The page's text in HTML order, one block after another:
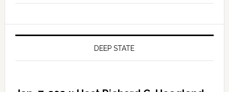
DEEP STATE